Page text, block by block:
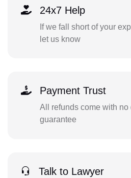
24x7 Help
If we fall short of your
let us know
Payment Trust
All refunds come with no
guarantee
Talk to Lawyer